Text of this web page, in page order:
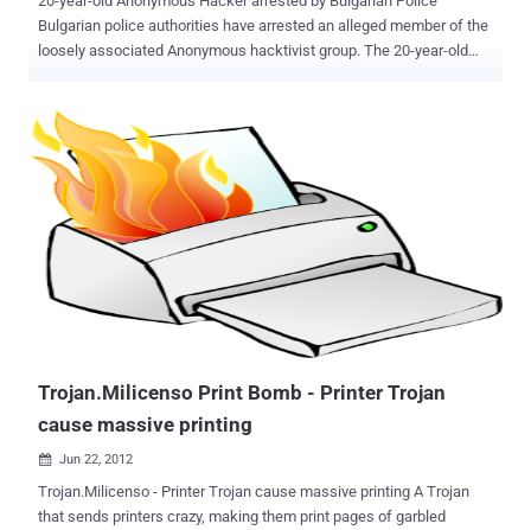
Bulgarian police authorities have arrested an alleged member of the
loosely associated Anonymous hacktivist group. The 20-year-old
for music and movies, like to draw at will from the network. The
attack he made on February 5, 2012 as able to penetrate into
account the site administrator. Following the intervention of Mitko,
entering the address www.prophon.org is appeared a message that
"Anonymous" seize the site. " PROPHON Hello, We are Anonymous.
We learned that you are greedy and another 12 organizations have
signed an open letter in support of the so-called. Agreement ACTA.
This is unacceptable and this angered us. You are first, not last.
This should be a lesson to all who support ACTA. We are
Anonymous. We are legion. We do not forgive. We will not forget.
Trojan.Milicenso Print Bomb - Printer Trojan
cause massive printing
 Jun 22, 2012
Trojan.Milicenso - Printer Trojan cause massive printing A Trojan
that sends printers crazy, making them print pages of garbled